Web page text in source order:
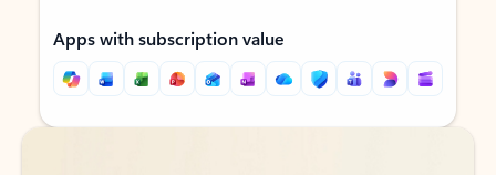
Apps with subscription value
Back to tabs
Back to tabs